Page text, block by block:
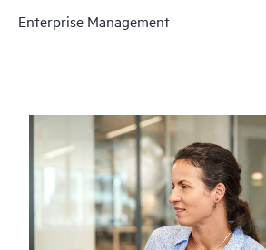
Enterprise Management